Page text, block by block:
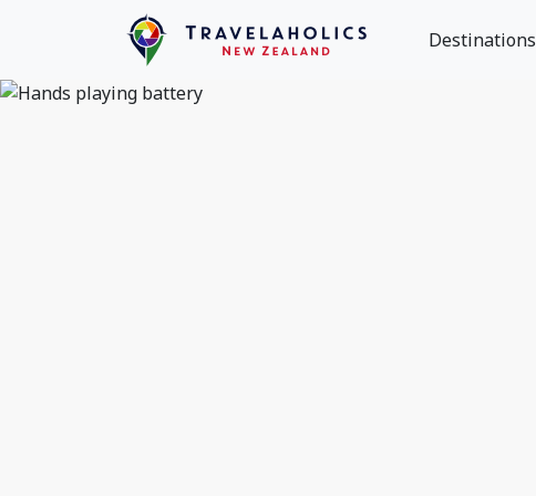
Destinations